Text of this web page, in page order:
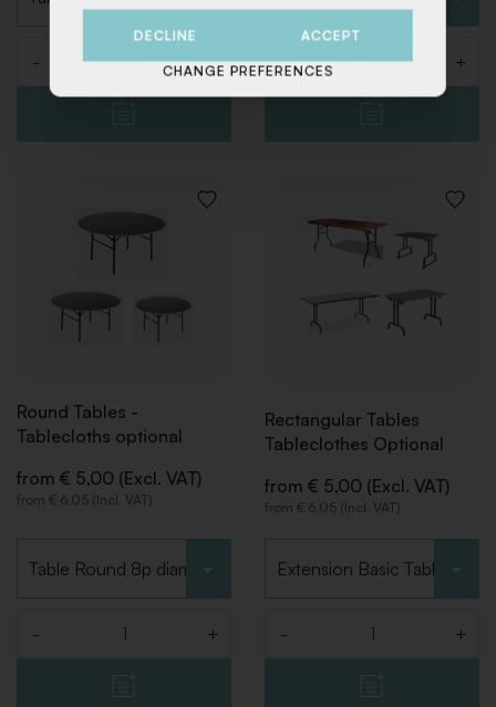
- + Quantity
- +
ADD
Round Tables -
Tablecloths optional
from € 5,00 (Excl. VAT)
from € 6,05 (Incl. VAT)
- +
ADD
Rectangular Tables
Tableclothes Optional
from € 5,00 (Excl. VAT)
from € 6,05 (Incl. VAT)
- +
DECLINE ACCEPT
CHANGE PREFERENCES